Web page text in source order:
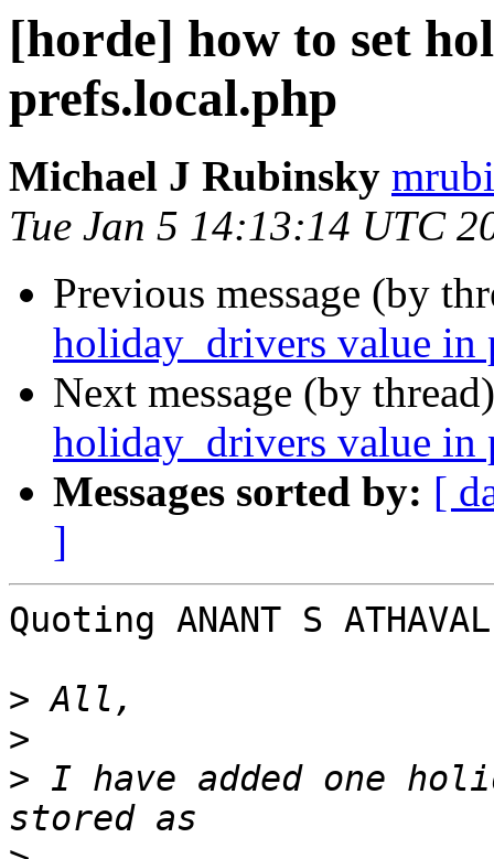
[horde] how to set
prefs.local.php
Michael J Rubinsky
Tue Jan 5 14:13:14 UTC
Previous message (by
holiday_drivers value in
Next message (by
holiday_drivers value in
Messages sorted by: [
]
Quoting ANANT S
>
>
> I have added one